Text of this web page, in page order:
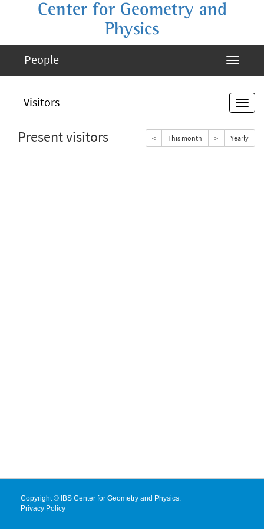
Center for Geometry and
Physics
People
Visitors
Present visitors < This month > Yearly
Copyright © IBS Center for Geometry and Physics.
Privacy Policy